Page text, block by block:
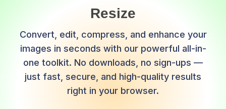
Remove Background
Convert, edit, compress, and enhance your
images in seconds with our powerful all-in-
one toolkit. No downloads, no sign-ups —
just fast, secure, and high-quality results
right in your browser.